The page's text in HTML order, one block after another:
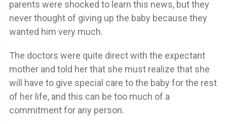
parents were shocked to learn this news, but they
never thought of giving up the baby because they
wanted him very much.
The doctors were quite direct with the expectant
mother and told her that she must realize that she
will have to give special care to the baby for the rest
of her life, and this can be too much of a
commitment for any person.